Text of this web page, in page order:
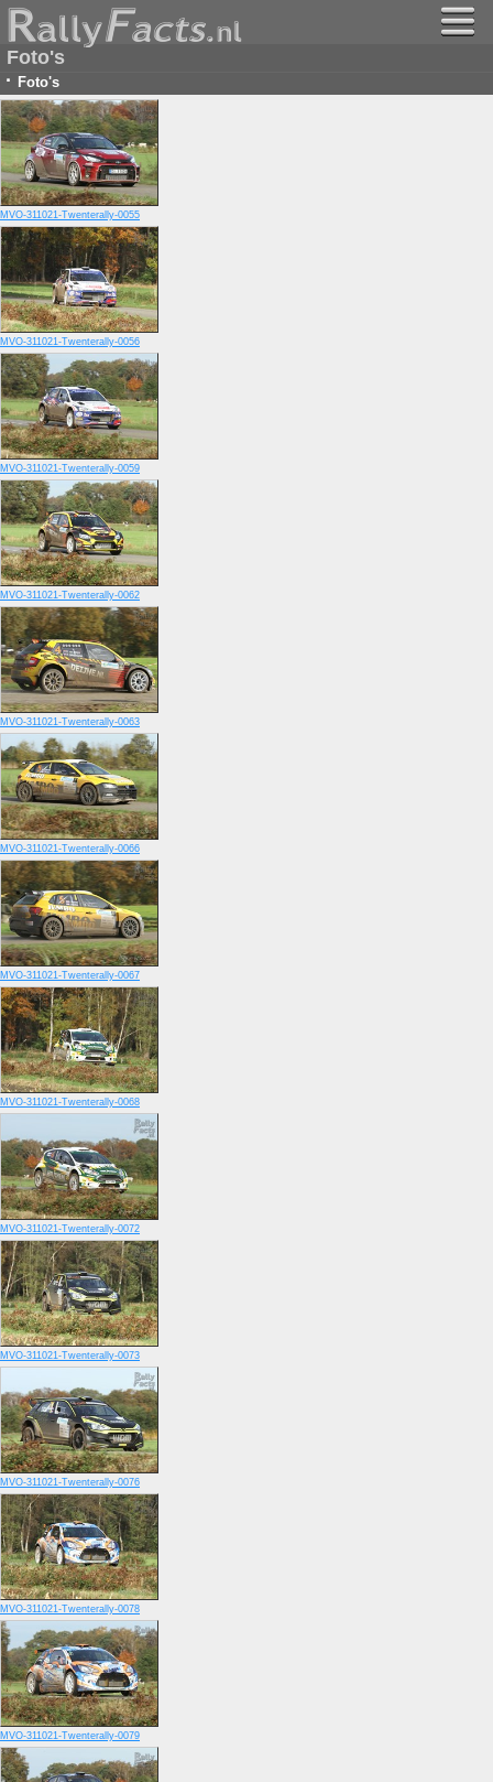
Foto's
· Foto's
MVO-311021-Twenterally-0055
MVO-311021-Twenterally-0056
MVO-311021-Twenterally-0059
MVO-311021-Twenterally-0062
MVO-311021-Twenterally-0063
MVO-311021-Twenterally-0066
MVO-311021-Twenterally-0067
MVO-311021-Twenterally-0068
MVO-311021-Twenterally-0072
MVO-311021-Twenterally-0073
MVO-311021-Twenterally-0076
MVO-311021-Twenterally-0078
MVO-311021-Twenterally-0079